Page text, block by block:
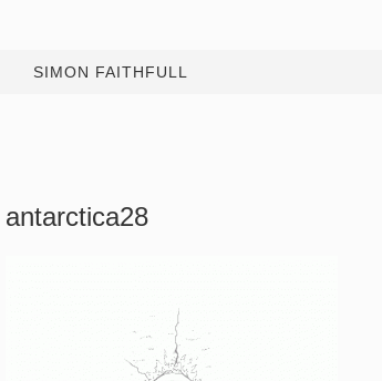
SIMON FAITHFULL
antarctica28